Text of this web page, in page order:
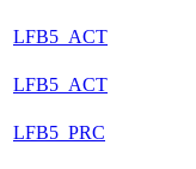
LFB5_ACT
LFB5_ACT
LFB5_PRC